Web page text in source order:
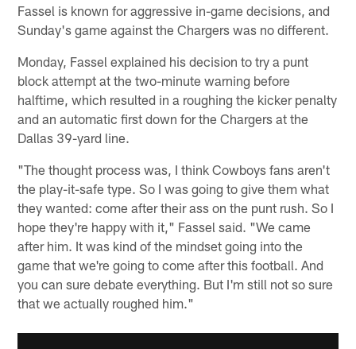
Fassel is known for aggressive in-game decisions, and
Sunday's game against the Chargers was no different.
Monday, Fassel explained his decision to try a punt
block attempt at the two-minute warning before
halftime, which resulted in a roughing the kicker penalty
and an automatic first down for the Chargers at the
Dallas 39-yard line.
"The thought process was, I think Cowboys fans aren't
the play-it-safe type. So I was going to give them what
they wanted: come after their ass on the punt rush. So I
hope they're happy with it," Fassel said. "We came
after him. It was kind of the mindset going into the
game that we're going to come after this football. And
you can sure debate everything. But I'm still not so sure
that we actually roughed him."